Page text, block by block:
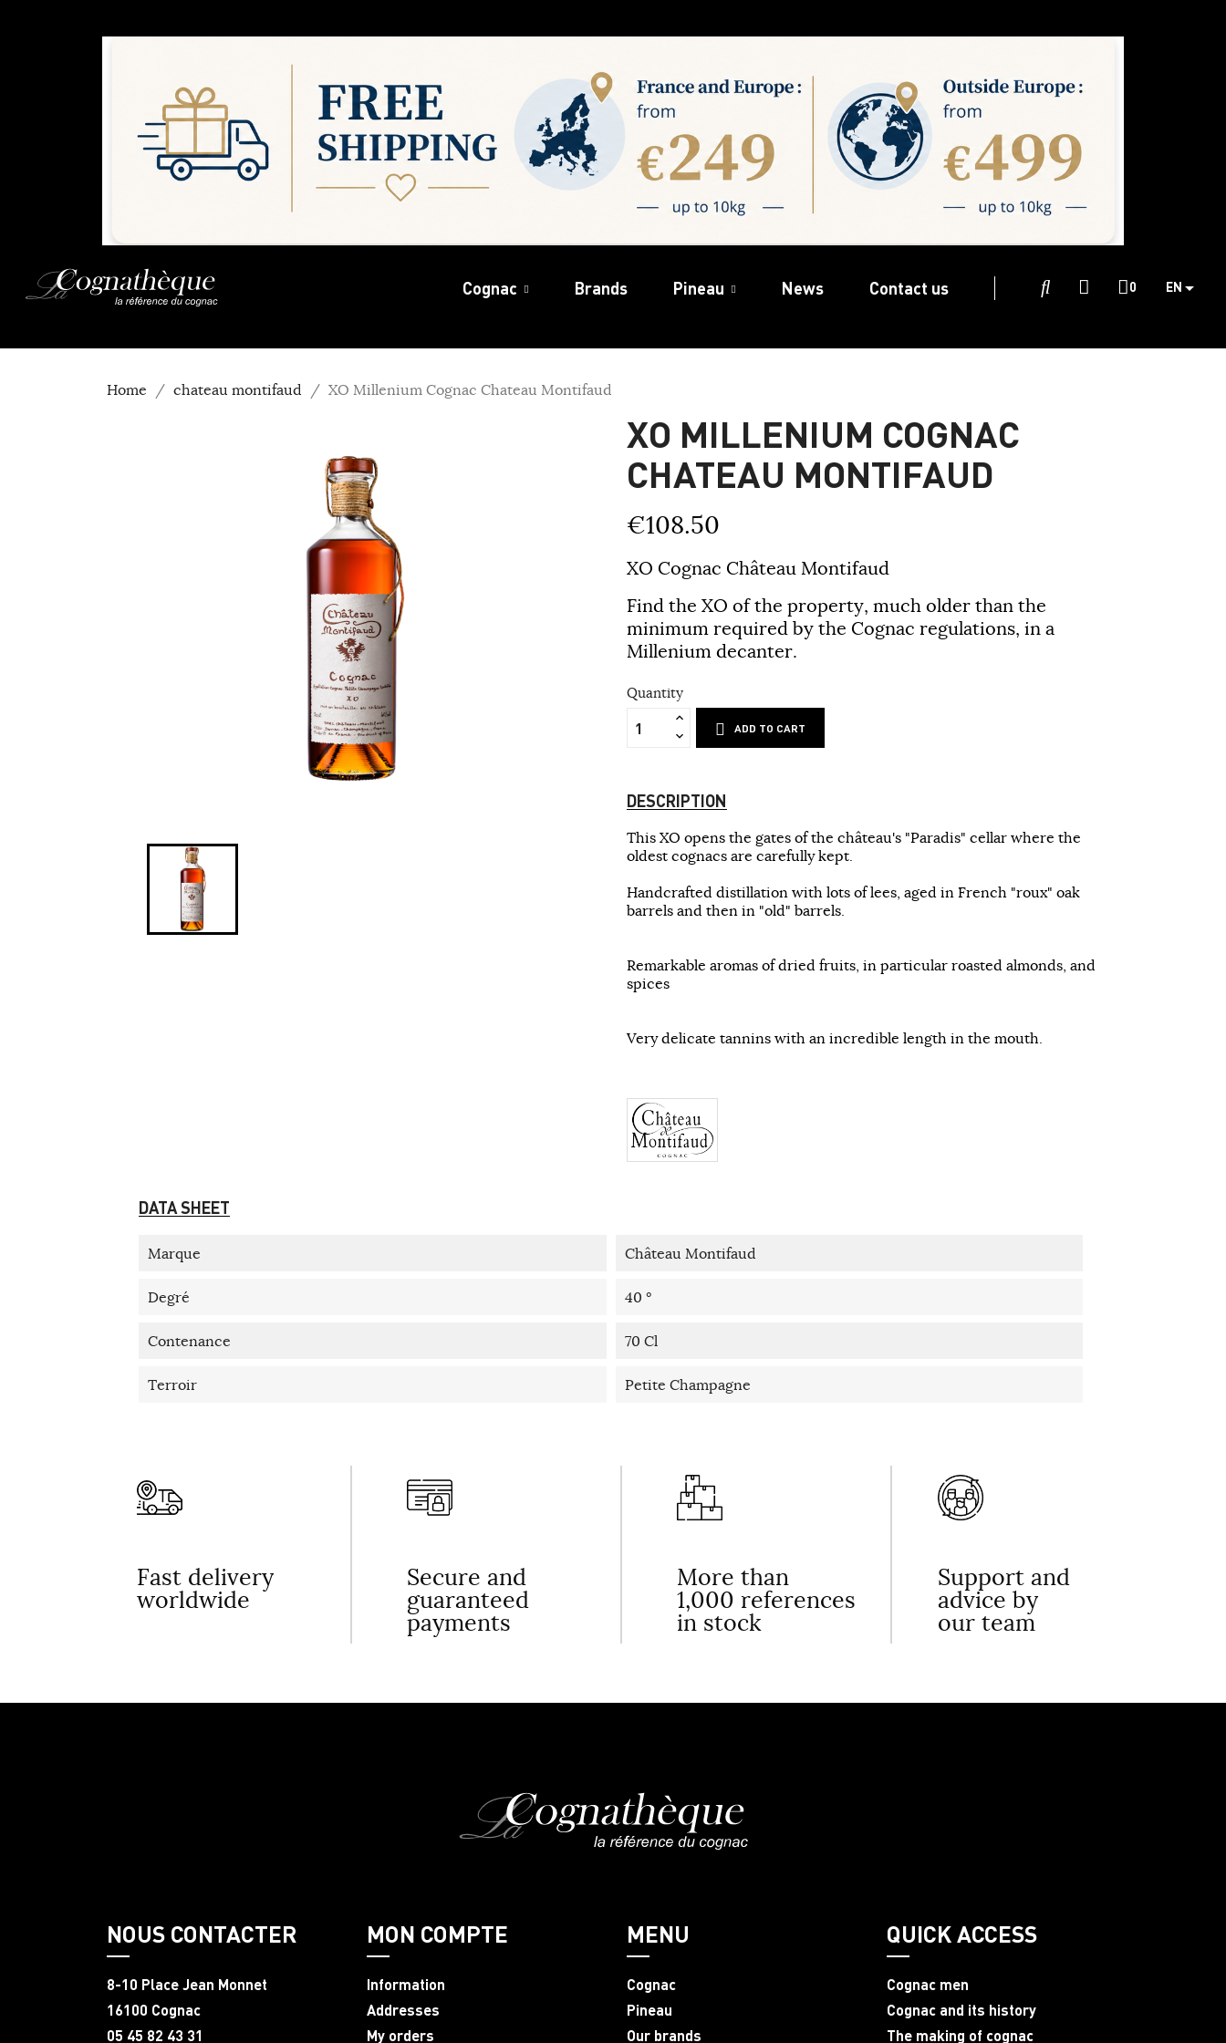
Cognac Brands Pineau News Contact us 0 EN
Home chateau montifaud XO Millenium Cognac Chateau Montifaud
XO MILLENIUM COGNAC
CHATEAU MONTIFAUD
€108.50
XO Cognac Château Montifaud
Find the XO of the property, much older than the
minimum required by the Cognac regulations, in a
Millenium decanter.
Quantity
ADD TO CART
DESCRIPTION
This XO opens the gates of the château's "Paradis" cellar where the
oldest cognacs are carefully kept.
Handcrafted distillation with lots of lees, aged in French "roux" oak
barrels and then in "old" barrels.
Remarkable aromas of dried fruits, in particular roasted almonds, and
spices
Very delicate tannins with an incredible length in the mouth.
DATA SHEET
Marque Château Montifaud
Degré 40 °
Contenance 70 Cl
Terroir Petite Champagne
Fast delivery
worldwide
Secure and
guaranteed
payments
More than
1,000 references
in stock
Support and
advice by
our team
NOUS CONTACTER
8-10 Place Jean Monnet
16100 Cognac
05 45 82 43 31
MON COMPTE
Information
Addresses
My orders
MENU
Cognac
Pineau
Our brands
QUICK ACCESS
Cognac men
Cognac and its history
The making of cognac